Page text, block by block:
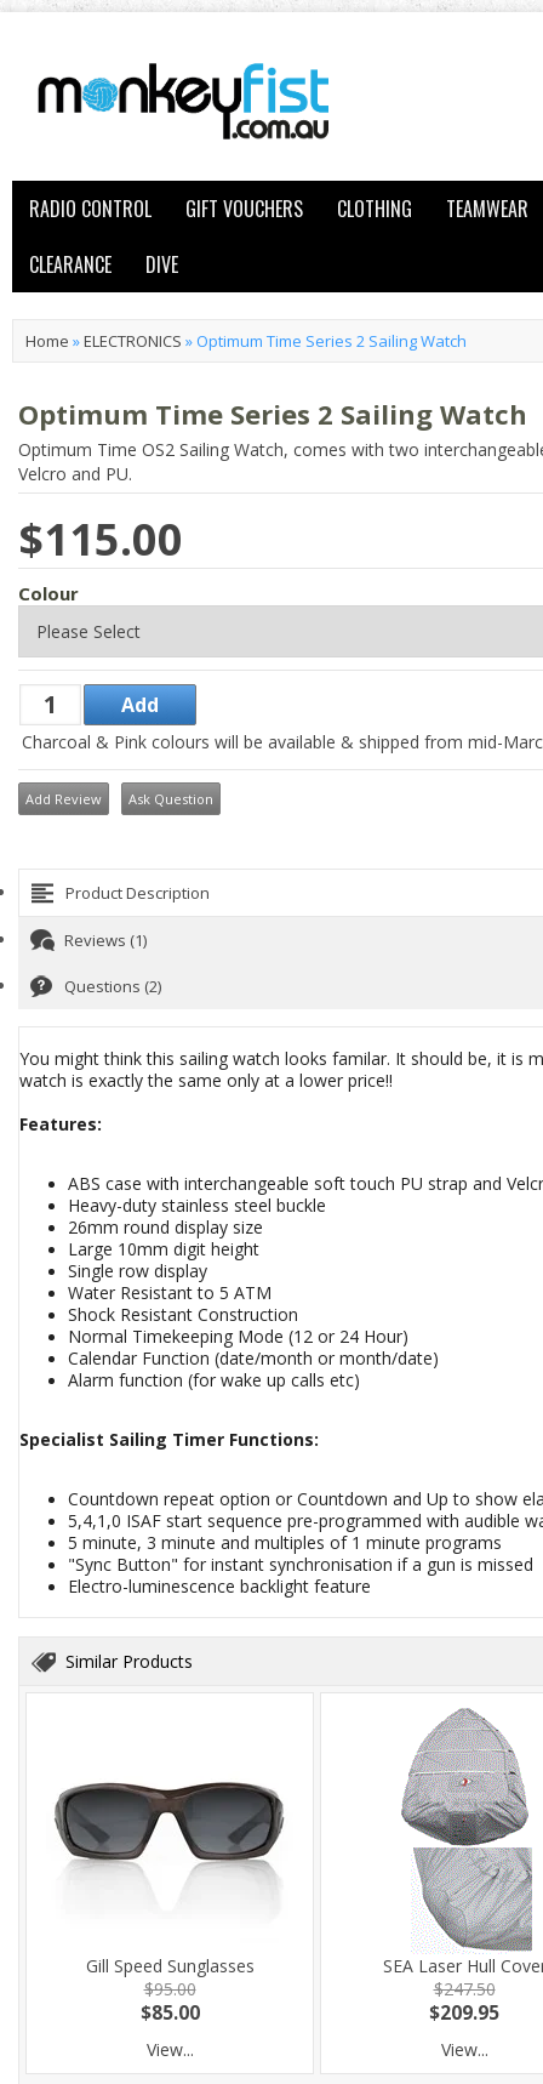
RADIO CONTROL GIFT VOUCHERS CLOTHING
TEAMWEAR
CLEARANCE
DIVE
Home »ELECTRONICS »Optimum Time Series 2 Sailing Watch
Optimum Time Series 2 Sailing Watch
Optimum Time OS2 Sailing Watch, comes with two
Velcro and PU.
$115.00
Colour
Charcoal & Pink colours will be available & shipped from mid-
Add Review Ask Question
Product Description
Reviews (1)
Questions (2)
You might think this sailing watch looks familar. It should be, it is
watch is exactly the same only at a lower price!!
Features:
ABS case with interchangeable soft touch PU strap and
Heavy-duty stainless steel buckle
26mm round display size
Large 10mm digit height
Single row display
Water Resistant to 5 ATM
Shock Resistant Construction
Normal Timekeeping Mode (12 or 24 Hour)
Calendar Function (date/month or month/date)
Alarm function (for wake up calls etc)
Specialist Sailing Timer Functions:
Countdown repeat option or Countdown and Up to show
5,4,1,0 ISAF start sequence pre-programmed with audible
5 minute, 3 minute and multiples of 1 minute programs
"Sync Button" for instant synchronisation if a gun is missed
Electro-luminescence backlight feature
Similar Products
Gill Speed Sunglasses
$95.00
$85.00
View...
SEA Laser Hull
$247.50
$209.95
View...